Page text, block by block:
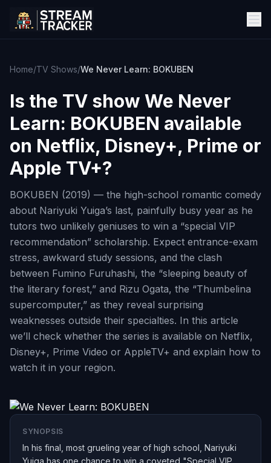
Home/TV Shows/We Never Learn: BOKUBEN
Is the TV show We Never
Learn: BOKUBEN available
on Netflix, Disney+, Prime or
Apple TV+?
BOKUBEN (2019) — the high-school romantic comedy
about Nariyuki Yuiga’s last, painfully busy year as he
tutors two unlikely geniuses to win a “special VIP
recommendation” scholarship. Expect entrance-exam
stress, awkward study sessions, and the clash
between Fumino Furuhashi, the “sleeping beauty of
the literary forest,” and Rizu Ogata, the “Thumbelina
supercomputer,” as they reveal surprising
weaknesses outside their specialties. In this article
we’ll check whether the series is available on Netflix,
Disney+, Prime Video or AppleTV+ and explain how to
watch it in your region.
SYNOPSIS
In his final, most grueling year of high school, Nariyuki
Yuiga has one chance to win a coveted "Special VIP